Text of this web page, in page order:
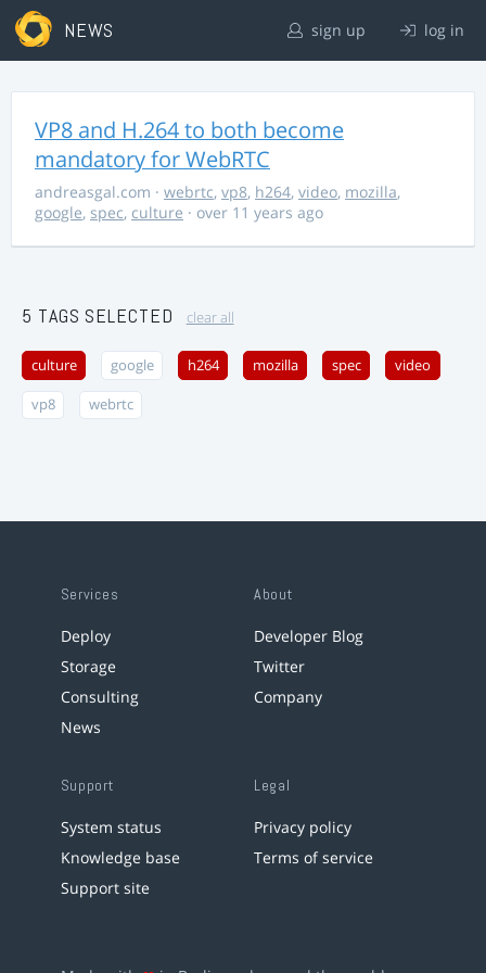
NEWS sign up log in
VP8 and H.264 to both become
mandatory for WebRTC
andreasgal.com · webrtc, vp8, h264, video, mozilla,
google, spec, culture · over 11 years ago
5 TAGS SELECTED clear all
culture google h264 mozilla spec video
vp8 webrtc
Services
Deploy
Storage
Consulting
News
About
Developer Blog
Twitter
Company
Support
System status
Knowledge base
Support site
Legal
Privacy policy
Terms of service